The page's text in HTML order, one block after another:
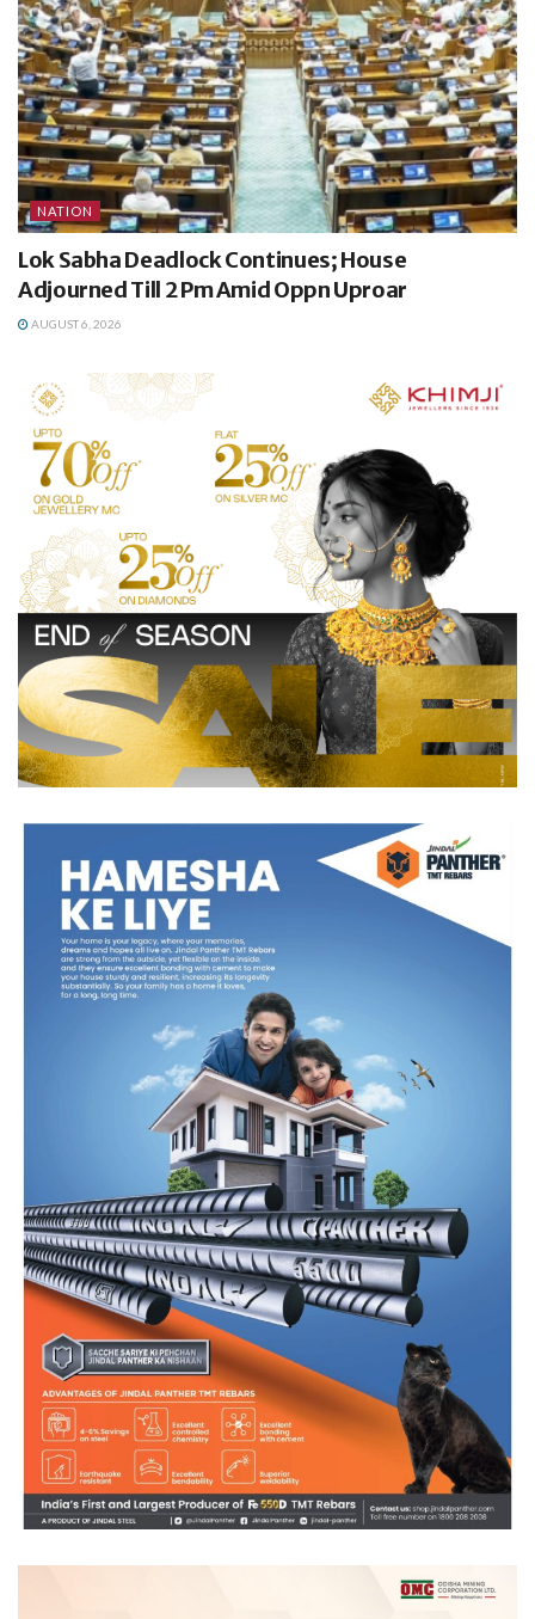
NATION
Lok Sabha Deadlock Continues; House
Adjourned Till 2 Pm Amid Oppn Uproar
AUGUST 6, 2026